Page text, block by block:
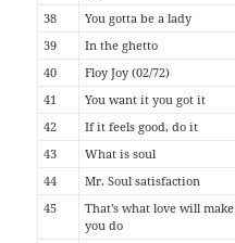
38 You gotta be a lady
39
In the ghetto
40
Floy Joy (02/72)
41
You want it you got it
42
If it feels good, do it
43
What is soul
44
Mr. Soul satisfaction
45
That's what love will make
you do